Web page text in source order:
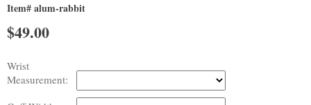
Item# alum-rabbit
$49.00
Wrist
Measurement: